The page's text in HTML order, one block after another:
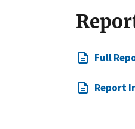
Full
Report